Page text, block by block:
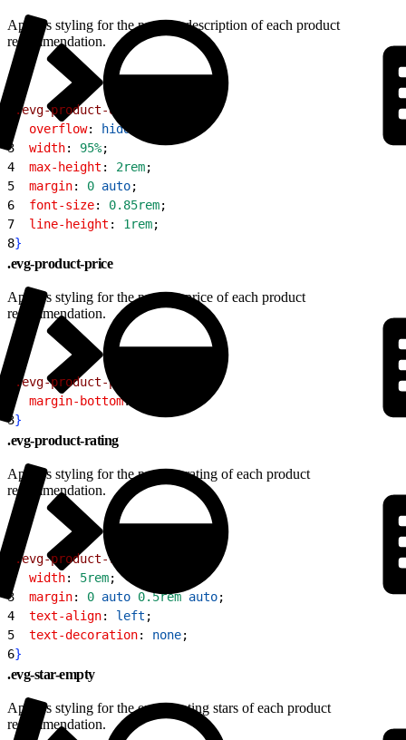
Applies styling for the product description of each product
recommendation.
.evg-product-description
  overflow
: hidden
3
  width
: 95%;
4
  max-height
: 2rem;
5
  margin
: 0 auto;
6
  font-size
: 0.85rem;
7
  line-height
: 1rem;
8}
.evg-product-price
Applies styling for the product price of each product
recommendation.
.evg-product-price
  margin-bottom
:
3}
.evg-product-rating
Applies styling for the product rating of each product
recommendation.
.evg-product-rating
  width
: 5rem;
3
  margin
: 0 auto 0.5rem auto;
4
  text-align
: left ;
5
  text-decoration
: none;
6}
.evg-star-empty
Applies styling for the empty rating stars of each product
recommendation.